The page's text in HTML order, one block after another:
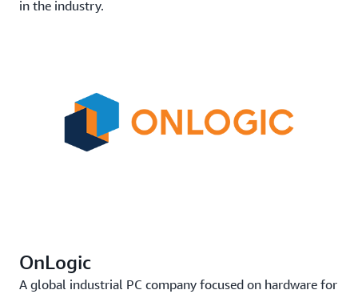
in the industry.
OnLogic
A global industrial PC company focused on hardware for